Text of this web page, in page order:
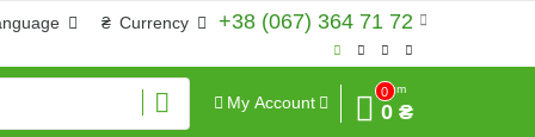
+38 (067) 364 71 72
₴ Currency
My Account
0
Sum
0 ₴